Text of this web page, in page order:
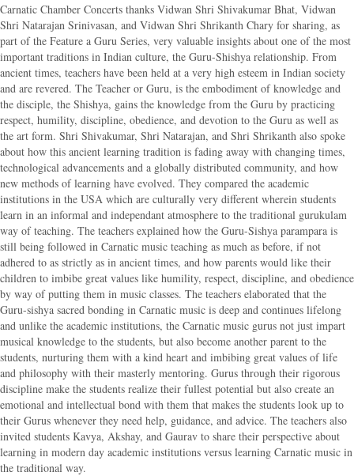
Carnatic Chamber Concerts thanks Vidwan Shri Shivakumar Bhat, Vidwan
Shri Natarajan Srinivasan, and Vidwan Shri Shrikanth Chary for sharing, as
part of the Feature a Guru Series, very valuable insights about one of the most
important traditions in Indian culture, the Guru-Shishya relationship. From
ancient times, teachers have been held at a very high esteem in Indian society
and are revered. The Teacher or Guru, is the embodiment of knowledge and
the disciple, the Shishya, gains the knowledge from the Guru by practicing
respect, humility, discipline, obedience, and devotion to the Guru as well as
the art form. Shri Shivakumar, Shri Natarajan, and Shri Shrikanth also spoke
about how this ancient learning tradition is fading away with changing times,
technological advancements and a globally distributed community, and how
new methods of learning have evolved. They compared the academic
institutions in the USA which are culturally very different wherein students
learn in an informal and independant atmosphere to the traditional gurukulam
way of teaching. The teachers explained how the Guru-Sishya parampara is
still being followed in Carnatic music teaching as much as before, if not
adhered to as strictly as in ancient times, and how parents would like their
children to imbibe great values like humility, respect, discipline, and obedience
by way of putting them in music classes. The teachers elaborated that the
Guru-sishya sacred bonding in Carnatic music is deep and continues lifelong
and unlike the academic institutions, the Carnatic music gurus not just impart
musical knowledge to the students, but also become another parent to the
students, nurturing them with a kind heart and imbibing great values of life
and philosophy with their masterly mentoring. Gurus through their rigorous
discipline make the students realize their fullest potential but also create an
emotional and intellectual bond with them that makes the students look up to
their Gurus whenever they need help, guidance, and advice. The teachers also
invited students Kavya, Akshay, and Gaurav to share their perspective about
learning in modern day academic institutions versus learning Carnatic music in
the traditional way.